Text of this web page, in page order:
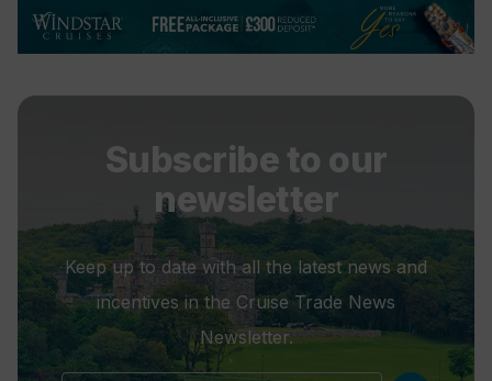
Subscribe to our
newsletter
Keep up to date with all the latest news and
incentives in the Cruise Trade News
Newsletter.